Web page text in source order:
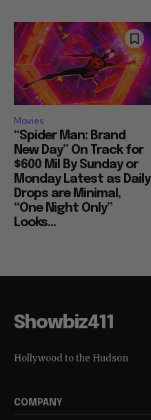
Movies
“Spider Man: Brand
New Day” On Track for
$600 Mil By Sunday or
Monday Latest as Daily
Drops are Minimal,
“One Night Only”
Looks...
Showbiz411
Hollywood to the Hudson
COMPANY